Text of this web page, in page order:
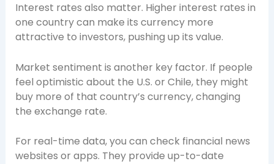
Interest rates also matter. Higher interest rates in
one country can make its currency more
attractive to investors, pushing up its value.
Market sentiment is another key factor. If people
feel optimistic about the U.S. or Chile, they might
buy more of that country’s currency, changing
the exchange rate.
For real-time data, you can check financial news
websites or apps. They provide up-to-date